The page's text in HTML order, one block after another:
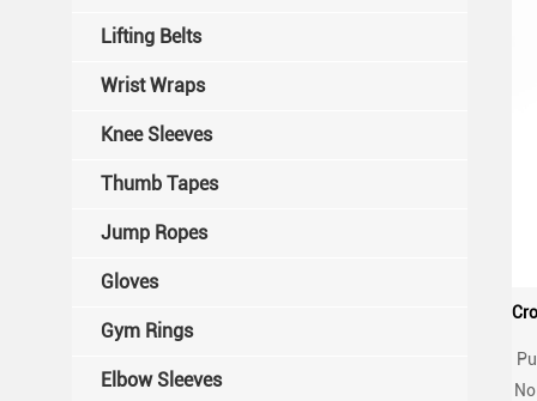
Lifting Belts
Wrist Wraps
Knee Sleeves
Thumb Tapes
Jump Ropes
Gloves
Gym Rings
Elbow Sleeves